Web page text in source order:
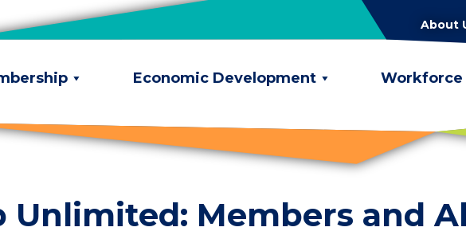
About
Economic Development Workforce
Unlimited: Members and